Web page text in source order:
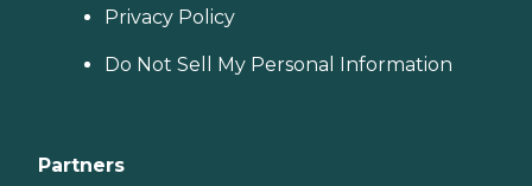
Privacy Policy
Do Not Sell My Personal Information
Partners